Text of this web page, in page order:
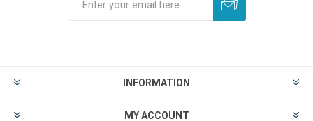
INFORMATION
MY ACCOUNT